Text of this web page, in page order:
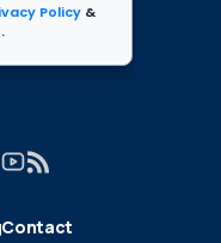
Policy &
.
Contact